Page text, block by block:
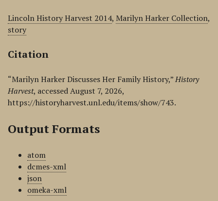
Lincoln History Harvest 2014, Marilyn Harker Collection,
story
Citation
“Marilyn Harker Discusses Her Family History,”History
Harvest, accessed August 7, 2026,
https://historyharvest.unl.edu/items/show/743.
Output Formats
atom
dcmes-xml
json
omeka-xml